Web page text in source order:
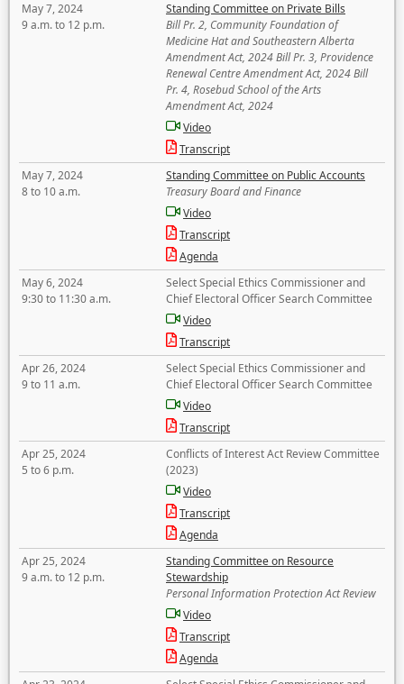
May 7, 2024
9 a.m. to 12 p.m.
Standing Committee on Private Bills
Bill Pr. 2, Community Foundation of
Medicine Hat and Southeastern Alberta
Amendment Act, 2024 Bill Pr. 3, Providence
Renewal Centre Amendment Act, 2024 Bill
Pr. 4, Rosebud School of the Arts
Amendment Act, 2024
Video
Transcript
May 7, 2024
8 to 10 a.m.
Standing Committee on Public Accounts
Treasury Board and Finance
Video
Transcript
Agenda
May 6, 2024
9:30 to 11:30 a.m.
Select Special Ethics Commissioner and
Chief Electoral Officer Search Committee
Video
Transcript
Apr 26, 2024
9 to 11 a.m.
Select Special Ethics Commissioner and
Chief Electoral Officer Search Committee
Video
Transcript
Apr 25, 2024
5 to 6 p.m.
Conflicts of Interest Act Review Committee
(2023)
Video
Transcript
Agenda
Apr 25, 2024
9 a.m. to 12 p.m.
Standing Committee on Resource
Stewardship
Personal Information Protection Act Review
Video
Transcript
Agenda